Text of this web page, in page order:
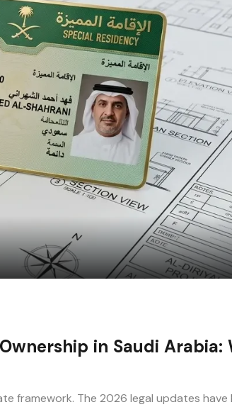
in Saudi Arabia:
framework. The 2026 legal updates have